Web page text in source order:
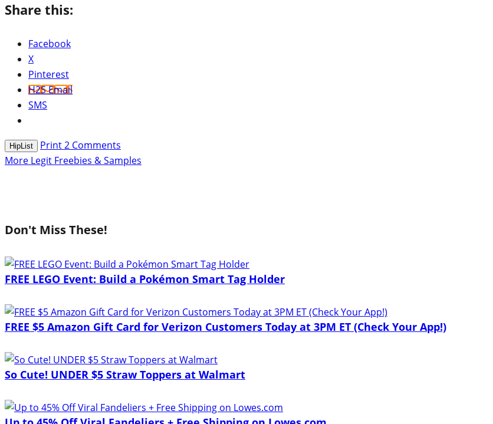
Share this:
Facebook
X
Pinterest
H2S Email
SMS
HipList Print2 Comments
More Legit Freebies & Samples
Don't Miss These!
FREE LEGO Event: Build a Pokémon Smart Tag Holder
FREE $5 Amazon Gift Card for Verizon Customers Today at 3PM ET (Check Your App!)
So Cute! UNDER $5 Straw Toppers at Walmart